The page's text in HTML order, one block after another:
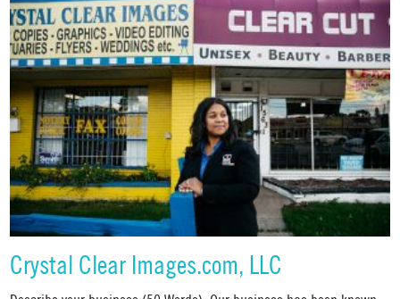
Crystal Clear Images.com, LLC